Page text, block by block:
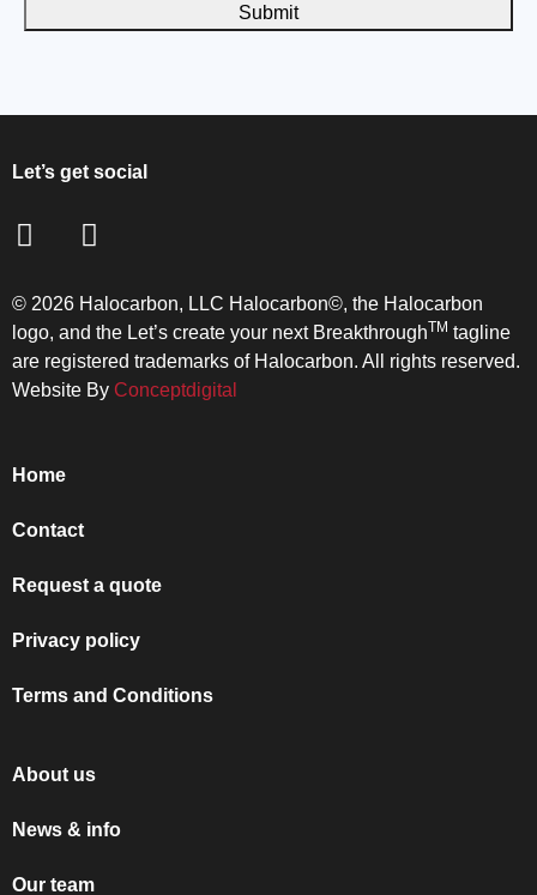
Submit
Let’s get social
© 2026 Halocarbon, LLC Halocarbon©, the Halocarbon
logo, and the Let’s create your next BreakthroughTM tagline
are registered trademarks of Halocarbon. All rights reserved.
Website By Conceptdigital
Home
Contact
Request a quote
Privacy policy
Terms and Conditions
About us
News & info
Our team